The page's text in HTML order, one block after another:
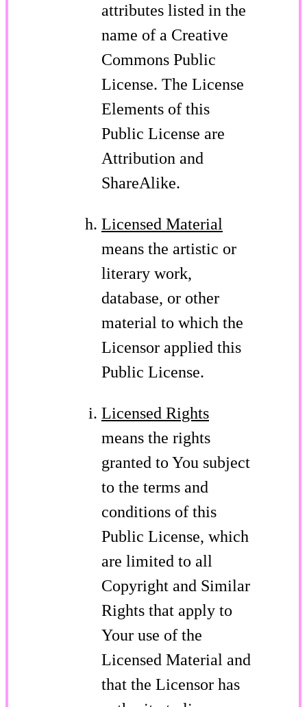
attributes listed in the
name of a Creative
Commons Public
License. The License
Elements of this
Public License are
Attribution and
ShareAlike.
Licensed Material
means the artistic or
literary work,
database, or other
material to which the
Licensor applied this
Public License.
Licensed Rights
means the rights
granted to You subject
to the terms and
conditions of this
Public License, which
are limited to all
Copyright and Similar
Rights that apply to
Your use of the
Licensed Material and
that the Licensor has